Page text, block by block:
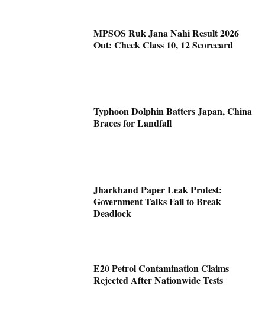
MPSOS Ruk Jana Nahi Result 2026
Out: Check Class 10, 12 Scorecard
Typhoon Dolphin Batters Japan, China
Braces for Landfall
Jharkhand Paper Leak Protest:
Government Talks Fail to Break
Deadlock
E20 Petrol Contamination Claims
Rejected After Nationwide Tests